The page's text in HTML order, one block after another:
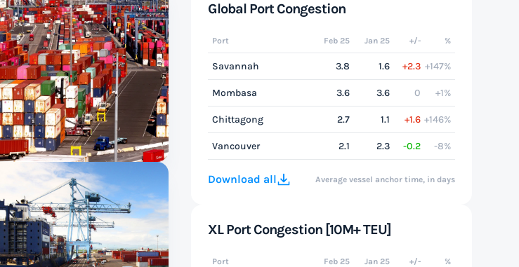
Global Port Congestion
Port Feb 25 Jan 25 +/- %
Savannah 3.8 1.6 +2.3 +147%
Mombasa 3.6 3.6 0 +1%
Chittagong 2.7 1.1 +1.6 +146%
Vancouver 2.1 2.3 -0.2 -8%
Download all Average vessel anchor time, in days
XL Port Congestion [10M+ TEU]
Port Feb 25 Jan 25 +/- %